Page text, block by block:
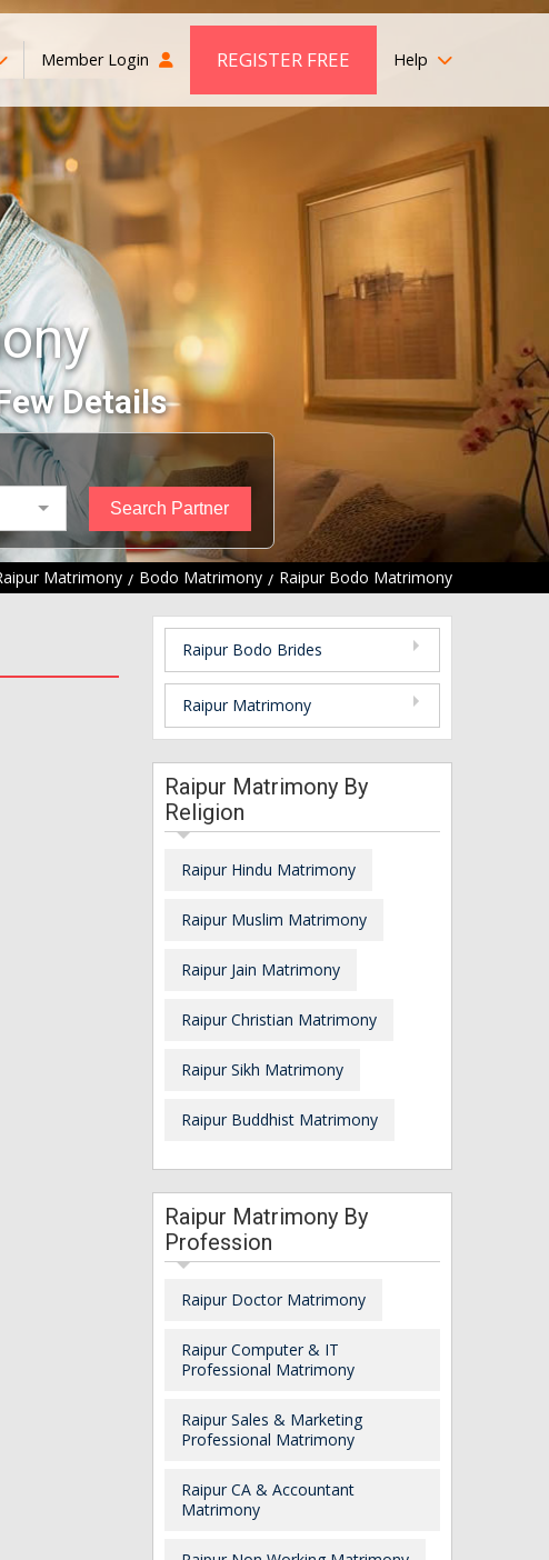
Member Login REGISTER FREE Help
Details
Matrimony Bodo Matrimony Raipur Bodo Matrimony
Raipur Bodo Brides
Raipur Matrimony
Raipur Matrimony By
Religion
Raipur Hindu Matrimony
Raipur Muslim Matrimony
Raipur Jain Matrimony
Raipur Christian Matrimony
Raipur Sikh Matrimony
Raipur Buddhist Matrimony
Raipur Matrimony By
Profession
Raipur Doctor Matrimony
Raipur Computer & IT
Professional Matrimony
Raipur Sales & Marketing
Professional Matrimony
Raipur CA & Accountant
Matrimony